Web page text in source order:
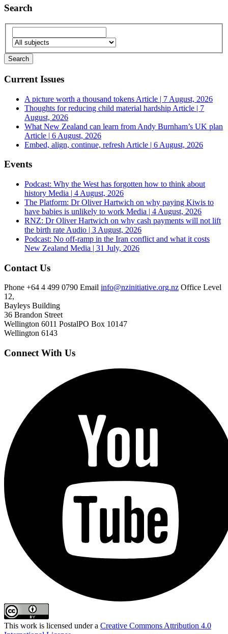
Search
Current Issues
A picture worth a thousand tokens Article | 7 August, 2026
Thoughts for reducing child material hardship Article | 7
August, 2026
What New Zealand can learn from Andy Burnham’s UK plan
Article | 6 August, 2026
Embed, align, continue, refresh Article | 6 August, 2026
Events
Podcast: Why the West has forgotten how to think about
history Media | 4 August, 2026
The Platform: Dr Oliver Hartwich on why paying Kiwis to
have babies is unlikely to work Media | 4 August, 2026
RNZ: Dr Oliver Hartwich on why cash payments will not lift
the birth rate Audio | 3 August, 2026
Podcast: No off-ramp in the Iran conflict and what it costs
New Zealand Media | 31 July, 2026
Contact Us
Phone +64 4 499 0790 Email info@nzinitiative.org.nz Office Level
12,
Bayleys Building
36 Brandon Street
Wellington 6011 PostalPO Box 10147
Wellington 6143
Connect With Us
This work is licensed under a Creative Commons Attribution 4.0